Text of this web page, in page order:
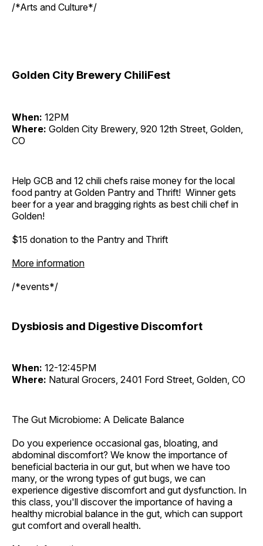
/*Arts and Culture*/
Golden City Brewery ChiliFest
When: 12PM
Where: Golden City Brewery, 920 12th Street, Golden,
CO
Help GCB and 12 chili chefs raise money for the local
food pantry at Golden Pantry and Thrift! Winner gets
beer for a year and bragging rights as best chili chef in
Golden!
$15 donation to the Pantry and Thrift
More information
/*events*/
Dysbiosis and Digestive Discomfort
When: 12-12:45PM
Where: Natural Grocers, 2401 Ford Street, Golden, CO
The Gut Microbiome: A Delicate Balance
Do you experience occasional gas, bloating, and
abdominal discomfort? We know the importance of
beneficial bacteria in our gut, but when we have too
many, or the wrong types of gut bugs, we can
experience digestive discomfort and gut dysfunction. In
this class, you'll discover the importance of having a
healthy microbial balance in the gut, which can support
gut comfort and overall health.